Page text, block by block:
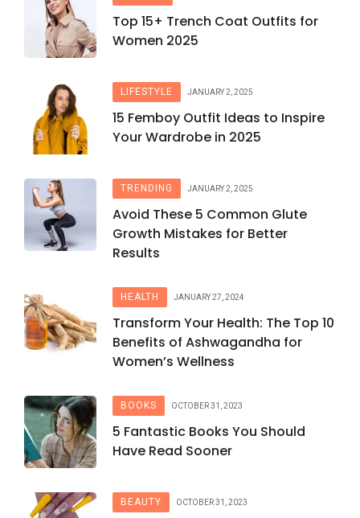
Top 15+ Trench Coat Outfits for
Women 2025
LIFESTYLE JANUARY 2, 2025
15 Femboy Outfit Ideas to Inspire
Your Wardrobe in 2025
TRENDING JANUARY 2, 2025
Avoid These 5 Common Glute
Growth Mistakes for Better
Results
HEALTH JANUARY 27, 2024
Transform Your Health: The Top 10
Benefits of Ashwagandha for
Women’s Wellness
BOOKS OCTOBER 31, 2023
5 Fantastic Books You Should
Have Read Sooner
BEAUTY OCTOBER 31, 2023